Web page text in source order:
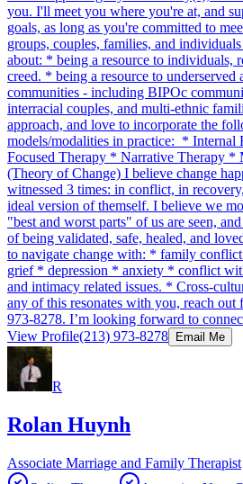
you. I'll meet you where you're at, and
goals, as long as you're committed to
groups, couples, families, and
about: * being a resource to individuals,
creed. * being a resource to underserved
communities - including BIPOc
interracial couples, and multi-ethnic
approach, and love to incorporate the
models/modalities in practice: *
Focused Therapy * Narrative Therapy
(Theory of Change) I believe change
witnessed 3 times: in conflict, in
ideal version of themself. I believe we
"best and worst parts" of us are seen,
of being validated, safe, healed, and
to navigate change with: * family
grief * depression * anxiety * conflict
and intimacy related issues. * Cross-
any of this resonates with you, reach out
973-8278. I’m looking forward to
View Profile(213) 973-8278 Email Me
R
Rolan Huynh
Associate Marriage and Family Therapist